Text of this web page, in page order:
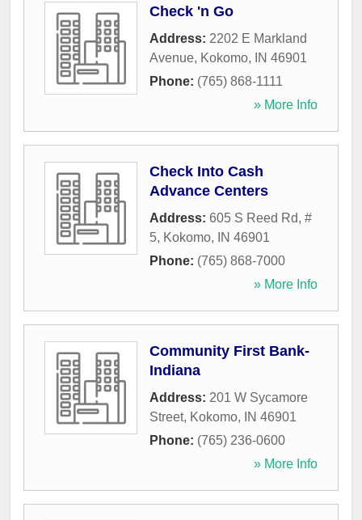
Check 'n Go
Address: 2202 E Markland
Avenue, Kokomo, IN 46901
Phone: (765) 868-1111
» More Info
Check Into Cash
Advance Centers
Address: 605 S Reed Rd, #
5, Kokomo, IN 46901
Phone: (765) 868-7000
» More Info
Community First Bank-
Indiana
Address: 201 W Sycamore
Street, Kokomo, IN 46901
Phone: (765) 236-0600
» More Info